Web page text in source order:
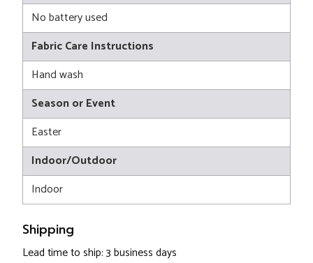
No battery used
Fabric Care Instructions
Hand wash
Season or Event
Easter
Indoor/Outdoor
Indoor
Shipping
Lead time to ship: 3 business days